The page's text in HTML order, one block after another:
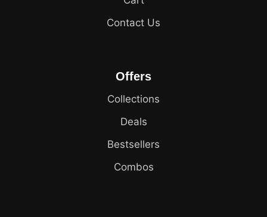
Contact Us
Offers
Collections
Deals
Bestsellers
Combos